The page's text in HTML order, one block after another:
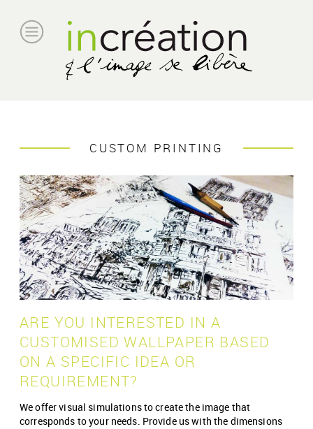
CUSTOM PRINTING
ARE YOU INTERESTED IN A
CUSTOMISED WALLPAPER BASED
ON A SPECIFIC IDEA OR
REQUIREMENT?
We offer visual simulations to create the image that
corresponds to your needs. Provide us with the dimensions